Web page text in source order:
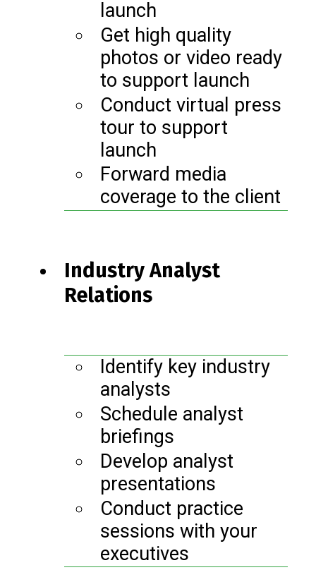
launch
Get high quality
photos or video ready
to support launch
Conduct virtual press
tour to support
launch
Forward media
coverage to the client
Industry Analyst
Relations
Identify key industry
analysts
Schedule analyst
briefings
Develop analyst
presentations
Conduct practice
sessions with your
executives